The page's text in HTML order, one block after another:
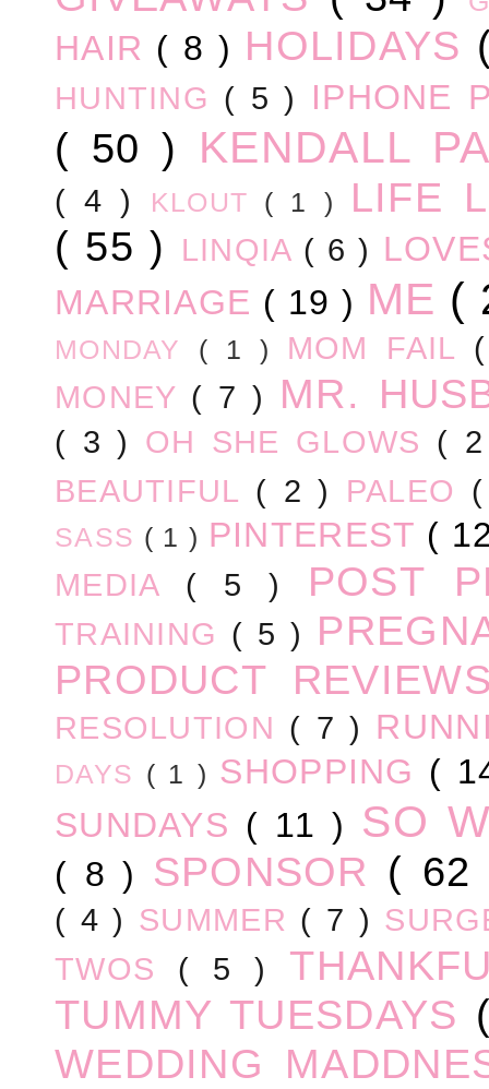
HAIR ( 8 ) HOLIDAYS
HUNTING ( 5 ) IPHONE
( 50 ) KENDALL
( 4 ) KLOUT ( 1 )
LIFE
( 55 )
LINQIA ( 6 )
MARRIAGE ( 19 ) ME (
MONDAY ( 1 ) MOM FAIL
MONEY ( 7 ) MR.
( 3 ) OH SHE GLOWS (
BEAUTIFUL ( 2 ) PALEO
SASS ( 1 ) PINTEREST (
MEDIA ( 5 ) POST
TRAINING ( 5 )
PRODUCT
RESOLUTION ( 7 )
DAYS ( 1 ) SHOPPING (
SUNDAYS ( 11 ) SO
( 8 ) SPONSOR (
( 4 ) SUMMER ( 7 )
TWOS ( 5 )
TUMMY TUESDAYS
WEDDING